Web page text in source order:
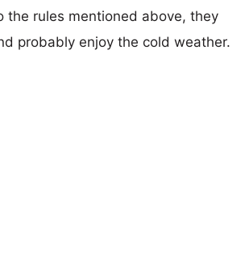
the rules mentioned above, they
probably enjoy the cold weather.